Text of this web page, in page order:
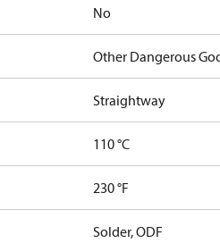
No
Other Dangerous
Straightway
110 °C
230 °F
Solder, ODF